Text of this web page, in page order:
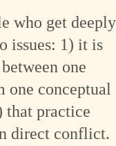
who get deeply
issues: 1) it is
one
one conceptual
that practice
direct conflict.